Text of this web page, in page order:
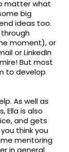
matter what
big
ideas too.
moment), or
or LinkedIn
But most
to develop
As well as
Ella is also
andgets
think you
mentoring